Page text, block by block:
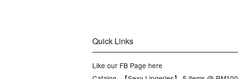
Quick Links
Like our FB Page here